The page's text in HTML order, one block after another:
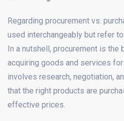
Regarding procurement vs.
used interchangeably but refer
In a nutshell, procurement is
acquiring goods and services
involves research, negotiation,
that the right products are
effective prices.